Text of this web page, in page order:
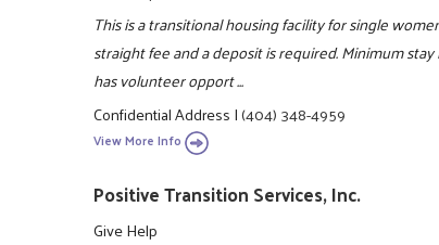
This is a transitional housing facility for single
straight fee and a deposit is required. Minimum
has volunteer opport ...
Confidential Address|(404) 348-4959
View More Info
Positive Transition Services, Inc.
Give Help